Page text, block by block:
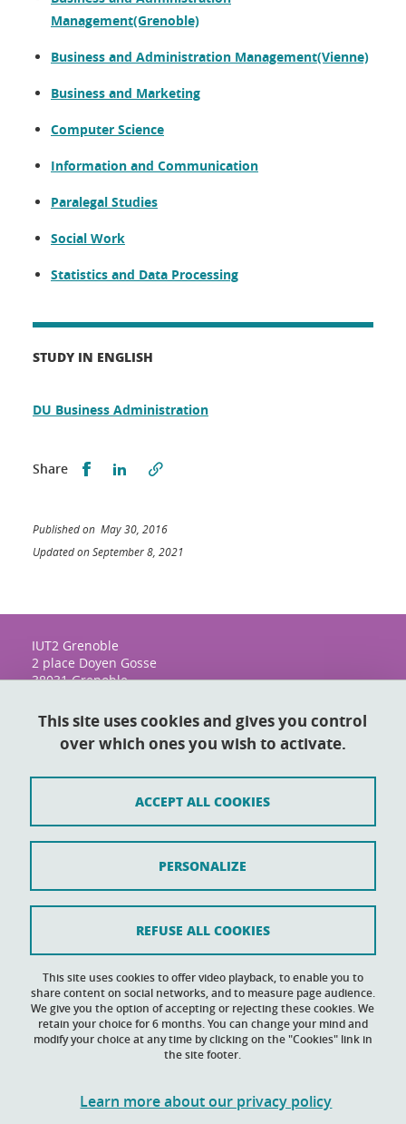
Management(Grenoble)
Business and Administration Management(Vienne)
Business and Marketing
Computer Science
Information and Communication
Paralegal Studies
Social Work
Statistics and Data Processing
STUDY IN ENGLISH
DU Business Administration
Share Share this on Facebook
Share this on LinkedIn
Published on May 30, 2016
Updated on September 8, 2021
IUT2 Grenoble
2 place Doyen Gosse
38031 Grenoble
Contact
Sitemap
Personal data
Cookies
Accessibility: not compliant
This site uses cookies and gives you control
over which ones you wish to activate.
This site uses cookies to offer video playback, to enable you to
share content on social networks, and to measure page audience.
We give you the option of accepting or rejecting these cookies. We
retain your choice for 6 months. You can change your mind and
modify your choice at any time by clicking on the "Cookies" link in
the site footer.
Learn more about our privacy policy
ACCEPT ALL COOKIES
REFUSE ALL COOKIES
PERSONALIZE